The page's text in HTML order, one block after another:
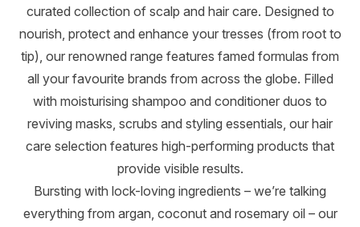
curated collection of scalp and hair care. Designed to
nourish, protect and enhance your tresses (from root to
tip), our renowned range features famed formulas from
all your favourite brands from across the globe. Filled
with moisturising shampoo and conditioner duos to
reviving masks, scrubs and styling essentials, our hair
care selection features high-performing products that
provide visible results.
Bursting with lock-loving ingredients – we’re talking
everything from argan, coconut and rosemary oil – our